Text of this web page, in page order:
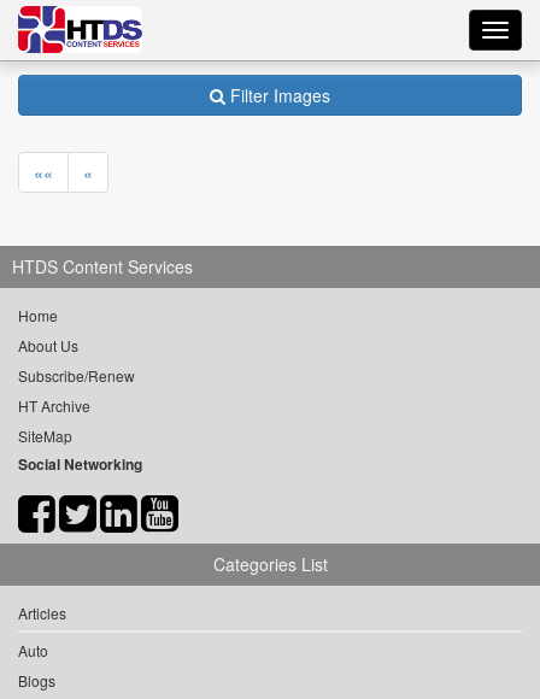
Filter Images
«« «
HTDS Content Services
Home
About Us
Subscribe/Renew
HT Archive
SiteMap
Social Networking
Categories List
Articles
Auto
Blogs